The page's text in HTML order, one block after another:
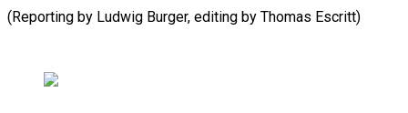
(Reporting by Ludwig Burger, editing by Thomas Escritt)